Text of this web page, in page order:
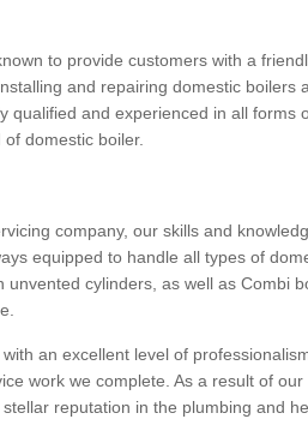
to provide customers with a
and repairing domestic boilers
qualified and experienced in all forms
domestic boiler.
company, our skills and
equipped to handle all types of
cylinders, as well as Combi
an excellent level of
work we complete. As a result of
reputation in the plumbing and